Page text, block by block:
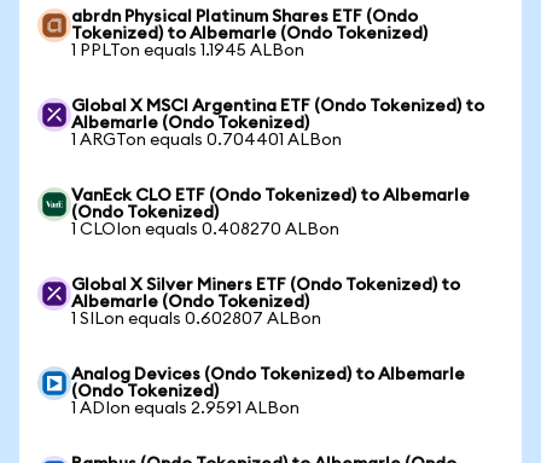
abrdn Physical Platinum Shares ETF (Ondo
Tokenized) to Albemarle (Ondo Tokenized)
1 PPLTon equals 1.1945 ALBon
Global X MSCI Argentina ETF (Ondo Tokenized) to
Albemarle (Ondo Tokenized)
1 ARGTon equals 0.704401 ALBon
VanEck CLO ETF (Ondo Tokenized) to Albemarle
(Ondo Tokenized)
1 CLOIon equals 0.408270 ALBon
Global X Silver Miners ETF (Ondo Tokenized) to
Albemarle (Ondo Tokenized)
1 SILon equals 0.602807 ALBon
Analog Devices (Ondo Tokenized) to Albemarle
(Ondo Tokenized)
1 ADIon equals 2.9591 ALBon